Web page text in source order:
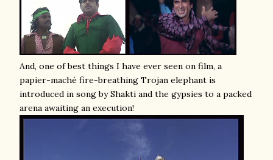
And, one of best things I have ever seen on film, a
papier-maché fire-breathing Trojan elephant is
introduced in song by Shakti and the gypsies to a packed
arena awaiting an execution!